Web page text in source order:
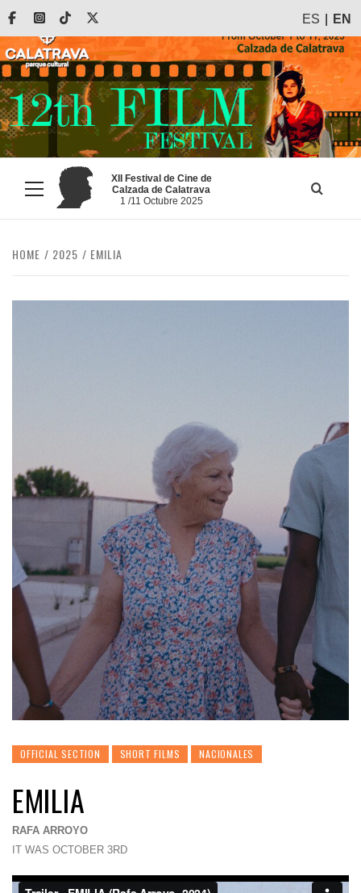
Skip
content
FacebookInstagram
Tiktok ES EN
Primary
Menu
XII Festival de Cine de
Calzada de Calatrava
1 /11 Octubre 2025
HOME 2025 EMILIA
OFFICIAL SECTION SHORT FILMS NACIONALES
EMILIA
RAFA ARROYO
IT WAS OCTOBER 3RD